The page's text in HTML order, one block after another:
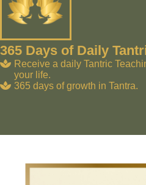
365 Days of Daily
Receive a daily Tantric
your life.
365 days of growth in Tantra.